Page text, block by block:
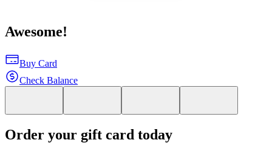
Awesome!
Buy Card
Check Balance
Order your gift card today